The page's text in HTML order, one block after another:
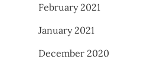
February 2021
January 2021
December 2020